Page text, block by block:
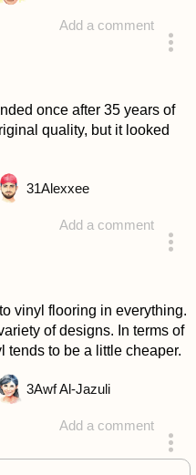
Add a comment
once after 35 years of
quality, but it looked
Add a comment
31Alexxee
vinyl flooring in everything.
of designs. In terms of
tends to be a little cheaper.
Add a comment
4 years ago
3Awf Al-Jazuli